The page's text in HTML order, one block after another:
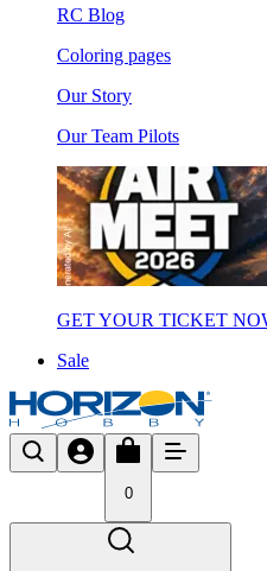
RC Blog
Coloring pages
Our Story
Our Team Pilots
GET YOUR TICKET
Sale
0